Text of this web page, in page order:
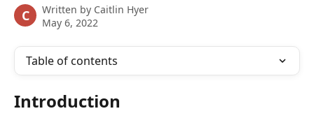
C Written by Caitlin Hyer
May 6, 2022
Table of contents
Introduction